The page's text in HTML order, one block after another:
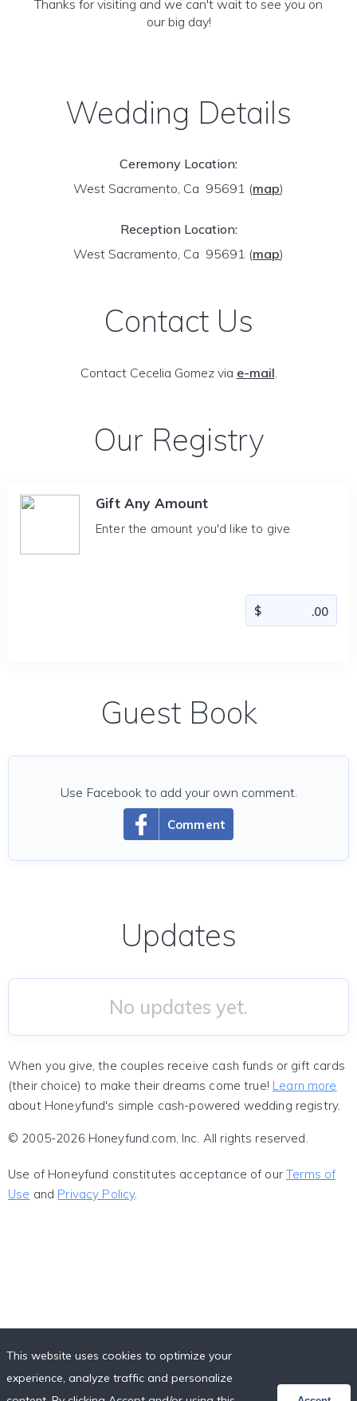
Thanks for visiting and we can't wait to see you on
our big day!
Wedding Details
Ceremony Location:
West Sacramento, Ca 95691 (map)
Reception Location:
West Sacramento, Ca 95691 (map)
Contact Us
Contact Cecelia Gomez via e-mail.
Our Registry
Gift Any Amount
Enter the amount you'd like to give
Guest Book
Comment
Use Facebook to add your own comment.
Updates
No updates yet.
When you give, the couples receive cash funds or gift cards
(their choice) to make their dreams come true! Learn more
about Honeyfund's simple cash-powered wedding registry.
© 2005-2026 Honeyfund.com, Inc. All rights reserved.
Use of Honeyfund constitutes acceptance of ourTerms of
Use and Privacy Policy.
This website uses cookies to optimize your
experience, analyze traffic and personalize